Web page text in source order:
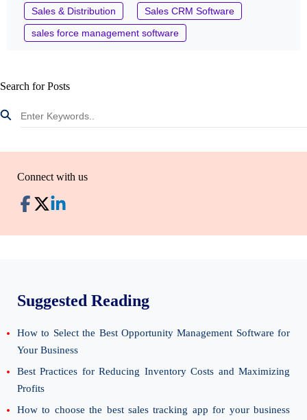
Sales & Distribution
Sales CRM Software
sales force management software
Search for Posts
Connect with us
Suggested Reading
How to Select the Best Opportunity Management Software for
Your Business
Best Practices for Reducing Inventory Costs and Maximizing
Profits
How to choose the best sales tracking app for your business